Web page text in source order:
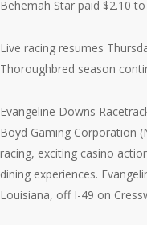
Behemah Star paid $2.10
Live racing resumes
Thoroughbred season
Evangeline Downs
Boyd Gaming Corporation
racing, exciting casino
dining experiences.
Louisiana, off I-49 on